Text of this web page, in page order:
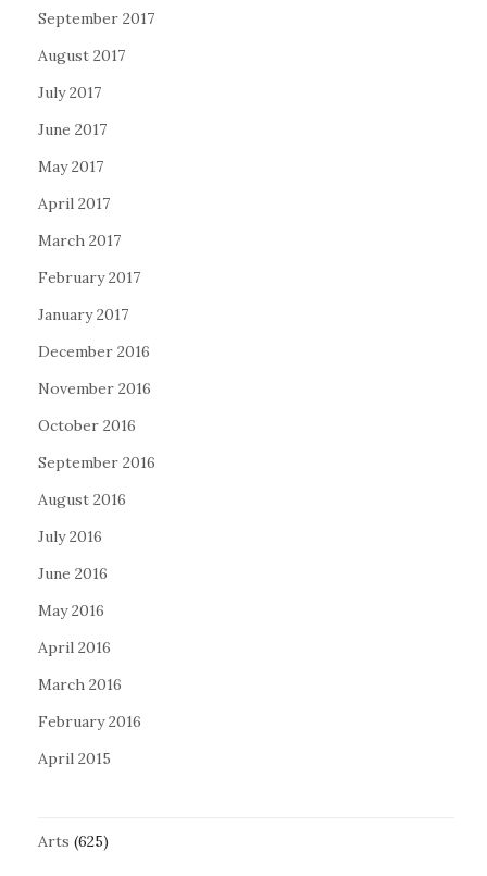
September 2017
August 2017
July 2017
June 2017
May 2017
April 2017
March 2017
February 2017
January 2017
December 2016
November 2016
October 2016
September 2016
August 2016
July 2016
June 2016
May 2016
April 2016
March 2016
February 2016
April 2015
Arts (625)